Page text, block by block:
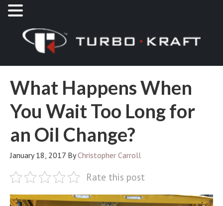
What Happens When
You Wait Too Long for
an Oil Change?
January 18, 2017 ByChristopher Carroll
Rate this post